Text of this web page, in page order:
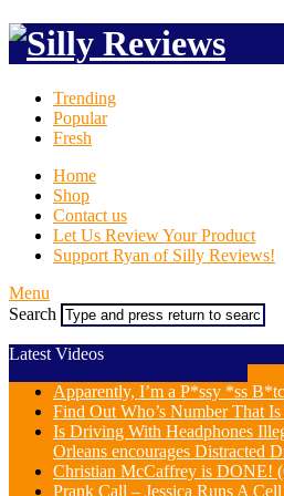
Trending
Popular
Fresh
Home
Shop
Contact us
Let Us Review Your Product
Support Ryan of Silly Reviews!
Menu
Search
Latest Videos
Apparently, I’m a P*ssy *ss
Find Out Who’s Number That
Is Driving With Headphones
Orleans encourages Distracted
Christian McCaffrey is DONE!
Prank Call – Jessica Runs A